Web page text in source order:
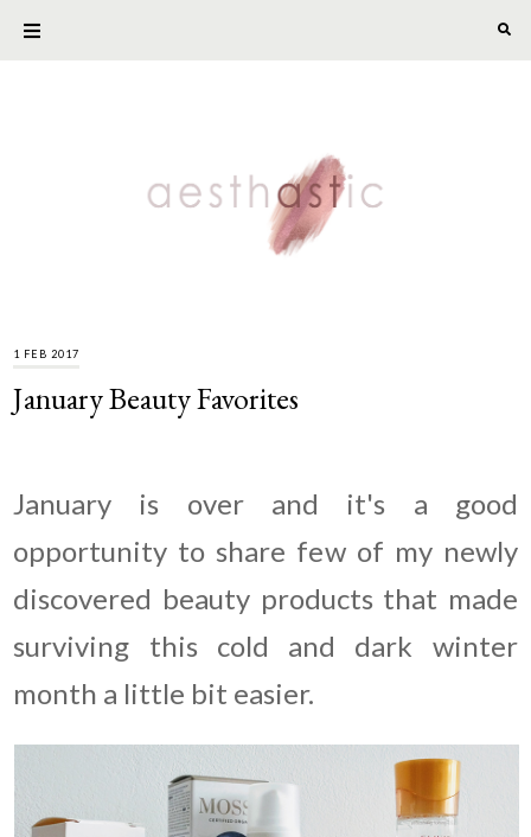
1 FEB 2017
January Beauty Favorites
January is over and it's a good
opportunity to share few of my newly
discovered beauty products that made
surviving this cold and dark winter
month a little bit easier.